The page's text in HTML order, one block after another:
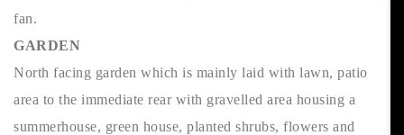
fan.
GARDEN
North facing garden which is mainly laid with lawn, patio
area to the immediate rear with gravelled area housing a
summerhouse, green house, planted shrubs, flowers and